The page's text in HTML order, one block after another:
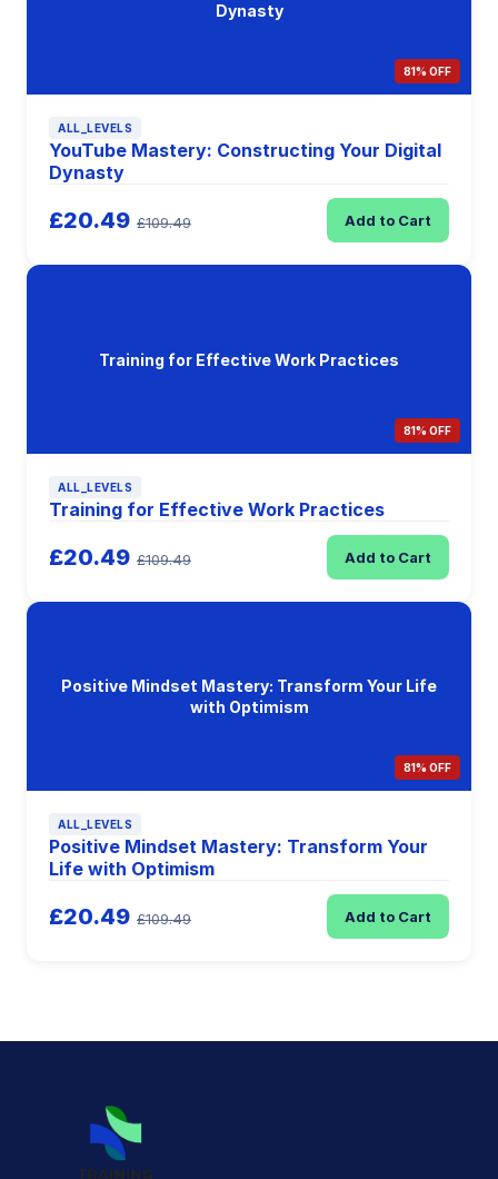
Dynasty
81% OFF
ALL_LEVELS
YouTube Mastery: Constructing Your Digital
Dynasty
£20.49 £109.49 Add to Cart
Training for Effective Work Practices
81% OFF
ALL_LEVELS
Training for Effective Work Practices
£20.49 £109.49 Add to Cart
Positive Mindset Mastery: Transform Your Life
with Optimism
81% OFF
ALL_LEVELS
Positive Mindset Mastery: Transform Your
Life with Optimism
£20.49 £109.49 Add to Cart